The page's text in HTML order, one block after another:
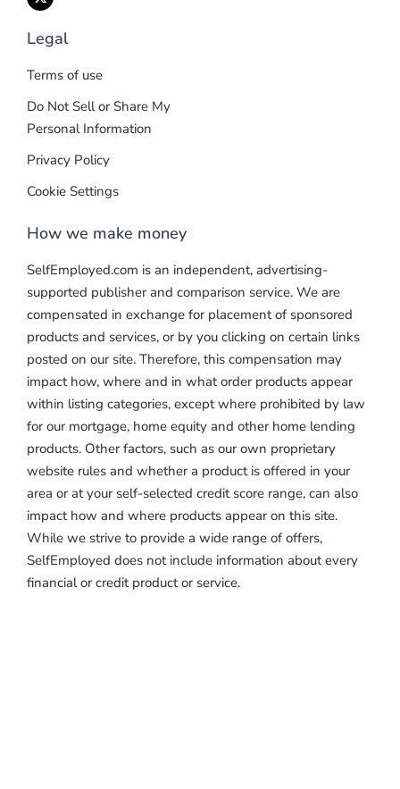
Legal
Terms of use
Do Not Sell or Share My
Personal Information
Privacy Policy
Cookie Settings
How we make money
SelfEmployed.com is an independent, advertising-
supported publisher and comparison service. We are
compensated in exchange for placement of sponsored
products and services, or by you clicking on certain links
posted on our site. Therefore, this compensation may
impact how, where and in what order products appear
within listing categories, except where prohibited by law
for our mortgage, home equity and other home lending
products. Other factors, such as our own proprietary
website rules and whether a product is offered in your
area or at your self-selected credit score range, can also
impact how and where products appear on this site.
While we strive to provide a wide range of offers,
SelfEmployed does not include information about every
financial or credit product or service.